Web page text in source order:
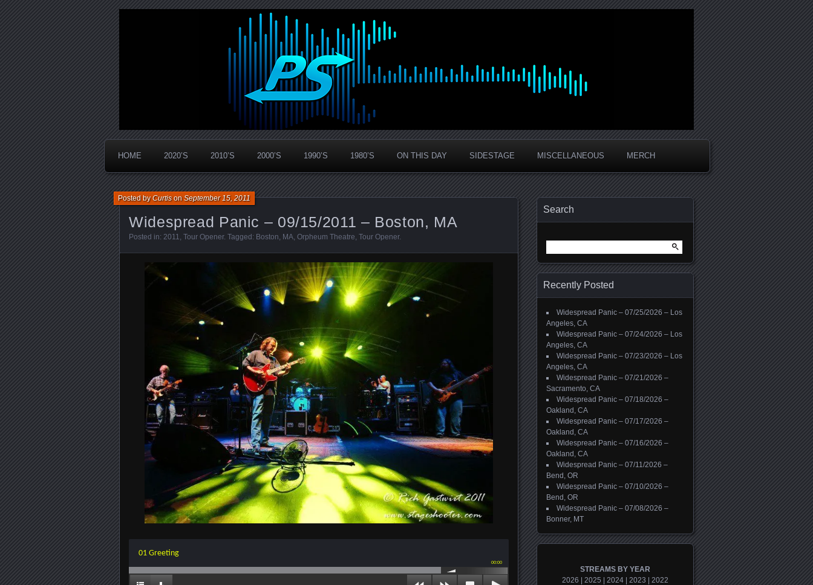
PanicStream
Widespread Panic Stream Vault
HOME 2020’S 2010’S 2000’S 1990’S 1980’S ON THIS DAY SIDESTAGE MISCELLANEOUS MERCH
Widespread Panic – 09/15/2011 – Boston, MA
Posted byCurtisonSeptember 15, 2011
Posted in: 2011, Tour Opener. Tagged: Boston, MA, Orpheum Theatre, Tour Opener.
01 Greeting
00:00
Search
for:
Recently Posted
Widespread Panic – 07/25/2026 – Los
Angeles, CA
Widespread Panic – 07/24/2026 – Los
Angeles, CA
Widespread Panic – 07/23/2026 – Los
Angeles, CA
Widespread Panic – 07/21/2026 –
Sacramento, CA
Widespread Panic – 07/18/2026 –
Oakland, CA
Widespread Panic – 07/17/2026 –
Oakland, CA
Widespread Panic – 07/16/2026 –
Oakland, CA
Widespread Panic – 07/11/2026 –
Bend, OR
Widespread Panic – 07/10/2026 –
Bend, OR
Widespread Panic – 07/08/2026 –
Bonner, MT
STREAMS BY YEAR
2026
2025 2024 2023
2022